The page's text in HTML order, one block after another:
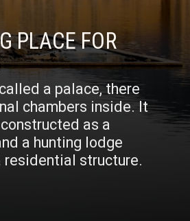
PLACE FOR
a palace, there
chambers inside. It
as a
a hunting lodge
residential structure.